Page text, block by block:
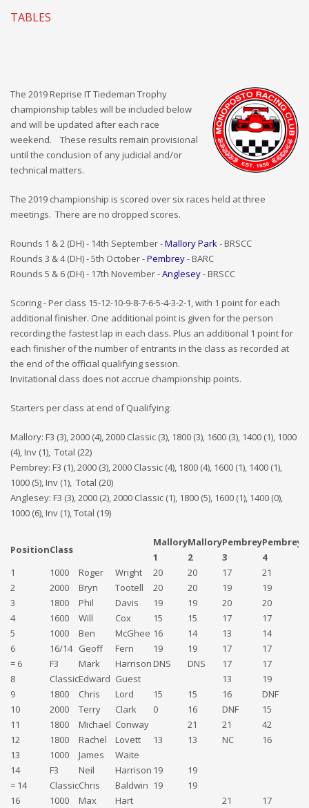
TABLES
The 2019 Reprise IT Tiedeman Trophy
championship tables will be included below
and will be updated after each race
weekend. These results remain provisional
until the conclusion of any judicial and/or
technical matters.
The 2019 championship is scored over six races held at three
meetings. There are no dropped scores.
Rounds 1 & 2 (DH) - 14th September -Mallory Park - BRSCC
Rounds 3 & 4 (DH) - 5th October -Pembrey- BARC
Rounds 5 & 6 (DH) - 17th November -Anglesey- BRSCC
Scoring - Per class 15-12-10-9-8-7-6-5-4-3-2-1, with 1 point for each
additional finisher. One additional point is given for the person
recording the fastest lap in each class. Plus an additional 1 point for
each finisher of the number of entrants in the class as recorded at
the end of the official qualifying session.
Invitational class does not accrue championship points.
Starters per class at end of Qualifying:
Mallory: F3 (3), 2000 (4), 2000 Classic (3), 1800 (3), 1600 (3), 1400 (1), 1000
(4), Inv (1), Total (22)
Pembrey: F3 (1), 2000 (3), 2000 Classic (4), 1800 (4), 1600 (1), 1400 (1),
1000 (5), Inv (1), Total (20)
Anglesey: F3 (3), 2000 (2), 2000 Classic (1), 1800 (5), 1600 (1), 1400 (0),
1000 (6), Inv (1), Total (19)
PositionClass
Mallory
1
Mallory
2
Pembrey
3
Pembrey
4
1
1000 Roger Wright 20 20 17 21
2
2000 Bryn Tootell 20 20 19 19
3
1800 Phil Davis 19 19 20 20
4
1600 Will Cox 15 15 17 17
5
1000 Ben McGhee 16 14 13 14
6
16/14 Geoff Fern 19 19 17
17
= 6
F3 Mark HarrisonDNS DNS 17 17
8
ClassicEdward Guest 13 19
9
1800 Chris Lord 15 15 16
DNF
10
2000 Terry Clark 0 16 DNF 15
11
1800 Michael Conway 21 21
42
12
1800 Rachel Lovett 13 13 NC 16
13
1000 James Waite
14
F3 Neil Harrison 19
19
= 14
ClassicChris Baldwin 19
19
16
1000 Max Hart 21
17